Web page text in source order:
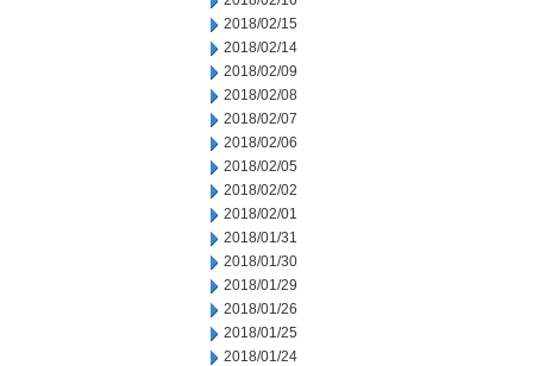
2018/02/15
2018/02/14
2018/02/09
2018/02/08
2018/02/07
2018/02/06
2018/02/05
2018/02/02
2018/02/01
2018/01/31
2018/01/30
2018/01/29
2018/01/26
2018/01/25
2018/01/24